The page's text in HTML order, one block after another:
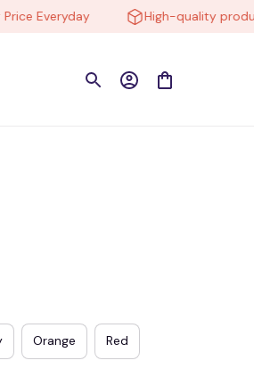
Everyday High-quality products
Orange Red